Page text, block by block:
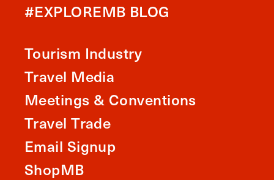
#EXPLOREMB BLOG
Tourism Industry
Travel Media
Meetings & Conventions
Travel Trade
Email Signup
ShopMB